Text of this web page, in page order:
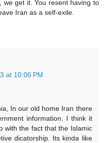
we get it. You resent having to
Iran as a self-exile.
at 10:06 PM
In our old home Iran there
information. I think it
with the fact that the Islamic
dicatorship. Its kinda like